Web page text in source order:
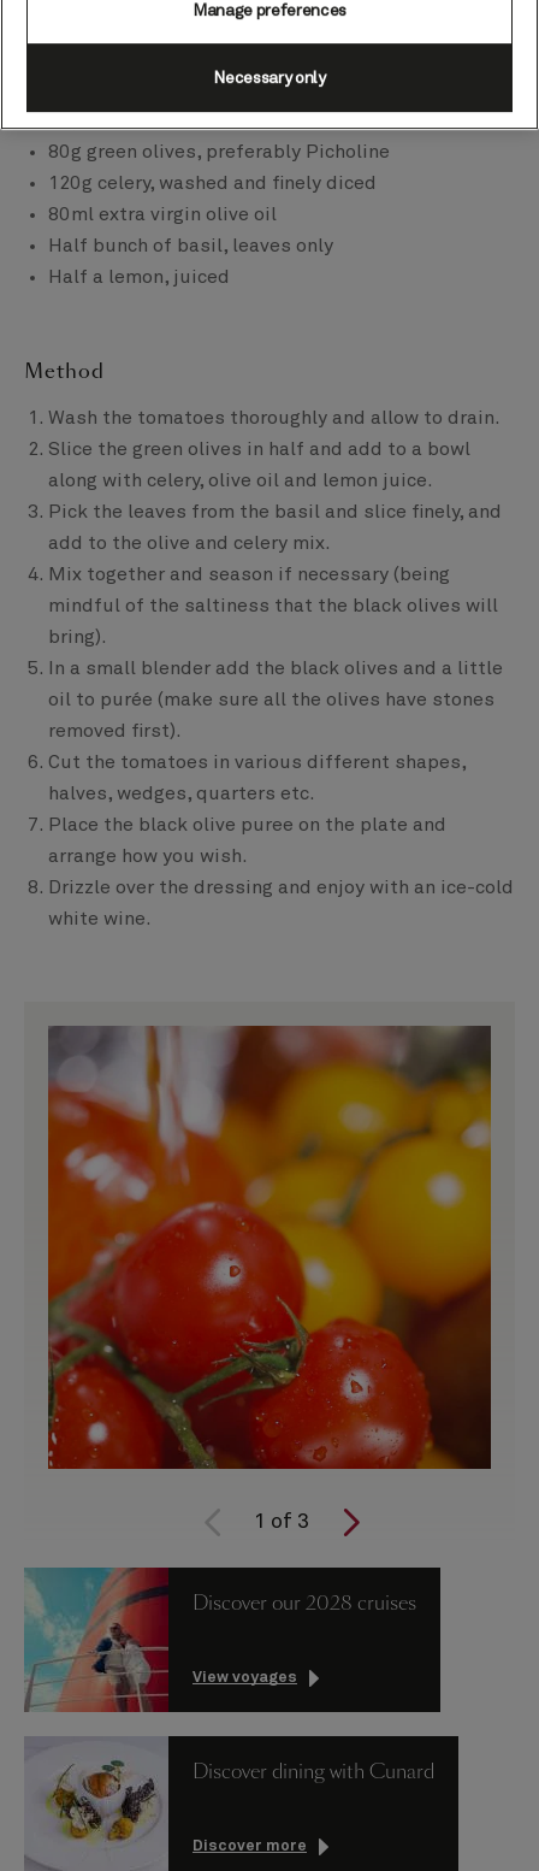
350g Heirloom tomatoes, some quartered some
200g pitted black olives, preferably Kalamata or
80g green olives, preferably Picholine
120g celery, washed and finely diced
80ml extra virgin olive oil
Half bunch of basil, leaves only
Half a lemon, juiced
Method
Wash the tomatoes thoroughly and allow to drain.
Slice the green olives in half and add to a bowl
along with celery, olive oil and lemon juice.
Pick the leaves from the basil and slice finely, and
add to the olive and celery mix.
Mix together and season if necessary (being
mindful of the saltiness that the black olives will
bring).
In a small blender add the black olives and a little
oil to purée (make sure all the olives have stones
removed first).
Cut the tomatoes in various different shapes,
halves, wedges, quarters etc.
Place the black olive puree on the plate and
arrange how you wish.
Drizzle over the dressing and enjoy with an ice-cold
white wine.
1 of 3
Discover our 2028 cruises
View voyages
Discover dining with Cunard
Discover more
Manage preferences
Necessary only